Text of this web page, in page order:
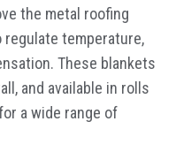
the metal roofing
temperature,
These blankets
and available in rolls
a wide range of